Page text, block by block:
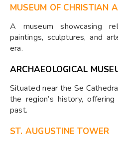
MUSEUM OF CHRISTIAN
A museum showcasing
paintings, sculptures, and
era.
ARCHAEOLOGICAL
Situated near the Se
the region’s history,
past.
ST. AUGUSTINE TOWER